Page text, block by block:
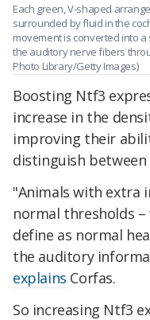
Each green, V-shaped
surrounded by fluid in the
movement is converted into
the auditory nerve fibers
Photo Library/Getty Images)
Boosting Ntf3
increase in the
improving their
distinguish
"Animals with extra
normal thresholds
define as normal
the auditory
explains Corfas.
So increasing Ntf3